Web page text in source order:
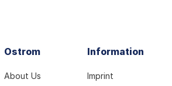
Ostrom
About Us
Information
Imprint